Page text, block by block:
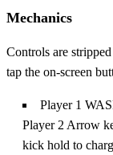
Mechanics
Controls are
tap the on‑screen
Player 1
Player 2 Arrow
kick hold to